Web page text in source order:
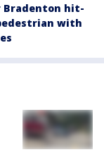
Bradenton hit-
with